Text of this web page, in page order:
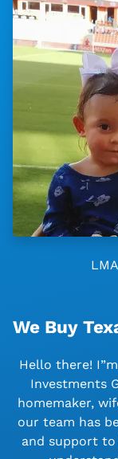
We Buy
Hello there!
Investments
homemaker,
our team has
and support to